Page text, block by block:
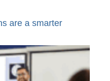
are a smarter